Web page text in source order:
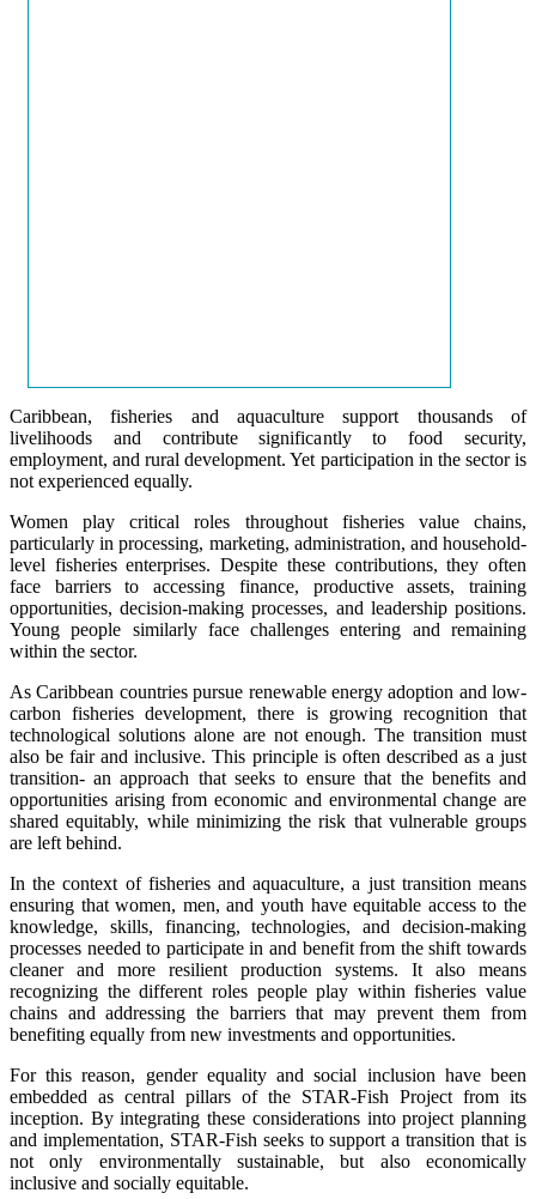
Caribbean, fisheries and aquaculture support thousands of
livelihoods and contribute significantly to food security,
employment, and rural development. Yet participation in the sector is
not experienced equally.
Women play critical roles throughout fisheries value chains,
particularly in processing, marketing, administration, and household-
level fisheries enterprises. Despite these contributions, they often
face barriers to accessing finance, productive assets, training
opportunities, decision-making processes, and leadership positions.
Young people similarly face challenges entering and remaining
within the sector.
As Caribbean countries pursue renewable energy adoption and low-
carbon fisheries development, there is growing recognition that
technological solutions alone are not enough. The transition must
also be fair and inclusive. This principle is often described as a just
transition- an approach that seeks to ensure that the benefits and
opportunities arising from economic and environmental change are
shared equitably, while minimizing the risk that vulnerable groups
are left behind.
In the context of fisheries and aquaculture, a just transition means
ensuring that women, men, and youth have equitable access to the
knowledge, skills, financing, technologies, and decision-making
processes needed to participate in and benefit from the shift towards
cleaner and more resilient production systems. It also means
recognizing the different roles people play within fisheries value
chains and addressing the barriers that may prevent them from
benefiting equally from new investments and opportunities.
For this reason, gender equality and social inclusion have been
embedded as central pillars of the STAR-Fish Project from its
inception. By integrating these considerations into project planning
and implementation, STAR-Fish seeks to support a transition that is
not only environmentally sustainable, but also economically
inclusive and socially equitable.